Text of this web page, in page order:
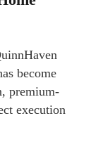
become
premium-
execution